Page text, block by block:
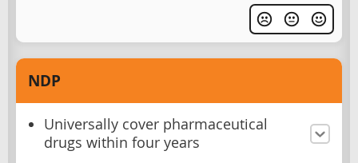
NDP
Universally cover pharmaceutical
drugs within four years